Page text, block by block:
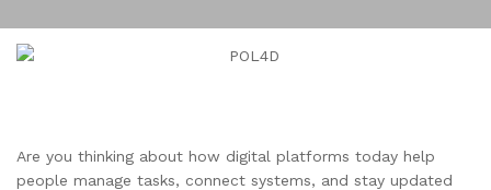
Are you thinking about how digital platforms today help
people manage tasks, connect systems, and stay updated